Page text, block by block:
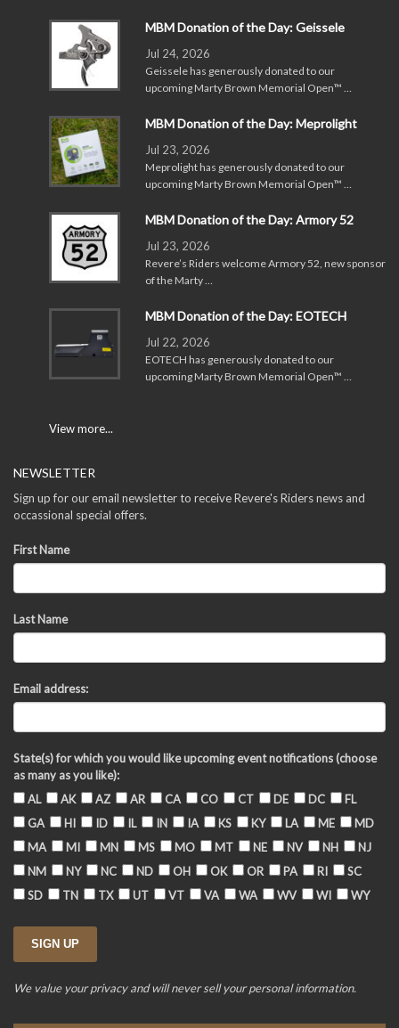
MBM Donation of the Day: Geissele
Jul 24, 2026
Geissele has generously donated to our
upcoming Marty Brown Memorial Open™ …
MBM Donation of the Day: Meprolight
Jul 23, 2026
Meprolight has generously donated to our
upcoming Marty Brown Memorial Open™ …
MBM Donation of the Day: Armory 52
Jul 23, 2026
Revere’s Riders welcome Armory 52, new sponsor
of the Marty …
MBM Donation of the Day: EOTECH
Jul 22, 2026
EOTECH has generously donated to our
upcoming Marty Brown Memorial Open™ …
View more...
NEWSLETTER
Sign up for our email newsletter to receive Revere's Riders news and
occassional special offers.
First Name
Last Name
Email address:
State(s) for which you would like upcoming event notifications (choose
as many as you like):
AL
AK AZ AR CA CO CT DE DC
FL
GA
HI ID IL IN IA KS KY LA ME
MD
MA
MI MN MS MO MT NE NV NH
NJ
NM
NY NC ND OH OK OR PA RI
SC
SD
TN TX UT VT VA WA WV WI WY
We value your privacy and will never sell your personal information.